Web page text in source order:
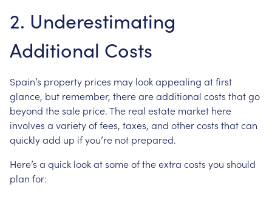
2. Underestimating
Additional Costs
Spain’s property prices may look appealing at first
glance, but remember, there are additional costs that go
beyond the sale price. The real estate market here
involves a variety of fees, taxes, and other costs that can
quickly add up if you’re not prepared.
Here’s a quick look at some of the extra costs you should
plan for: